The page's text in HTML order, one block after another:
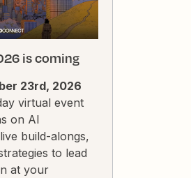
is coming
23rd, 2026
virtual event
on AI
build-alongs,
to lead
at your